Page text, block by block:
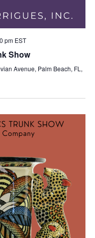
pm EST
Show
Avenue, Palm Beach, FL,